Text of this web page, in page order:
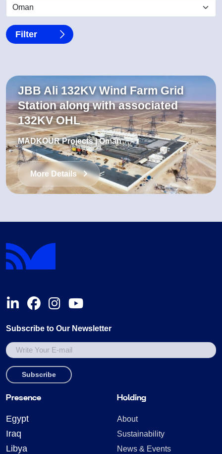
JBB Ali 132KV Wind Farm Grid
Station along with associated
132KV OHL
MADKOUR Projects | Oman
More Details
Subscribe to Our Newsletter
Presence
Egypt
Iraq
Libya
Holding
About
Sustainability
News & Events